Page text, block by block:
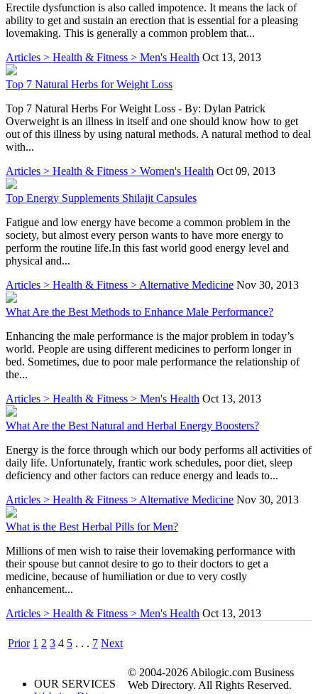
Erectile dysfunction is also called impotence. It means the lack of
ability to get and sustain an erection that is essential for a pleasing
lovemaking. This is generally a common problem that...
Articles > Health & Fitness > Men's Health Oct 13, 2013
Top 7 Natural Herbs for Weight Loss
Top 7 Natural Herbs For Weight Loss - By: Dylan Patrick
Overweight is an illness in itself and one should know how to get
out of this illness by using natural methods. A natural method to deal
with...
Articles > Health & Fitness > Women's Health Oct 09, 2013
Top Energy Supplements Shilajit Capsules
Fatigue and low energy have become a common problem in the
society, but almost every person wants to have more energy to
perform the routine life.In this fast world good energy level and
physical and...
Articles > Health & Fitness > Alternative Medicine Nov 30, 2013
What Are the Best Methods to Enhance Male Performance?
Enhancing the male performance is the major problem in today’s
world. People are using different medicines to perform longer in
bed. Sometimes, due to poor male performance the relationship of
the...
Articles > Health & Fitness > Men's Health Oct 13, 2013
What Are the Best Natural and Herbal Energy Boosters?
Energy is the force through which our body performs all activities of
daily life. Unfortunately, frantic work schedules, poor diet, sleep
deficiency and other factors can reduce energy and leads to...
Articles > Health & Fitness > Alternative Medicine Nov 30, 2013
What is the Best Herbal Pills for Men?
Millions of men wish to raise their lovemaking performance with
their spouse but cannot desire to go to their doctors to get a
medicine, because of humiliation or due to very costly
enhancement...
Articles > Health & Fitness > Men's Health Oct 13, 2013
Prior 1 2 3 4 5 . . . 7 Next
OUR SERVICES
© 2004-2026 Abilogic.com Business
Web Directory. All Rights Reserved.